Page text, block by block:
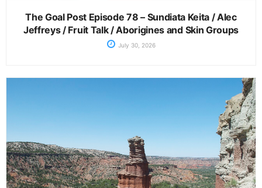
The Goal Post Episode 78 – Sundiata Keita / Alec
Jeffreys / Fruit Talk / Aborigines and Skin Groups
July 30, 2026